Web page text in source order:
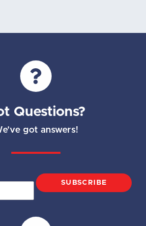
Questions?
got answers!
SUBSCRIBE